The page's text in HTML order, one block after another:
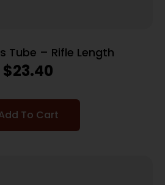
Tube – Rifle Length
$23.40
To Cart